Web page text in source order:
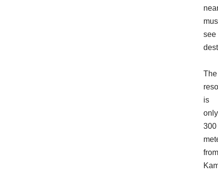
see
The
is
only
300
from